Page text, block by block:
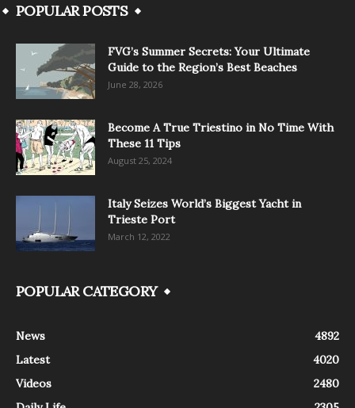
POPULAR POSTS
FVG’s Summer Secrets: Your Ultimate
Guide to the Region’s Best Beaches
June 28, 2026
Become A True Triestino in No Time With
These 11 Tips
August 25, 2024
Italy Seizes World’s Biggest Yacht in
Trieste Port
March 12, 2022
POPULAR CATEGORY
News
4892
Latest
4020
Videos
2480